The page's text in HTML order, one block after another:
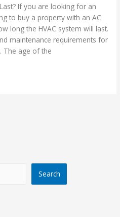
If you are looking for an
to buy a property with an AC
long the HVAC system will last.
maintenance requirements for
The age of the
Search